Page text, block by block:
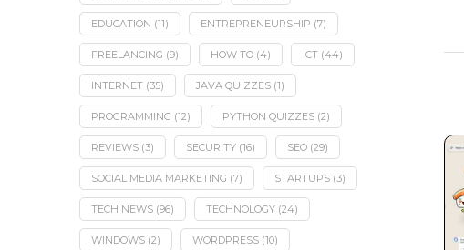
EDUCATION (11) ENTREPRENEURSHIP (7)
FREELANCING (9) HOW TO (4) ICT (44)
INTERNET (35) JAVA QUIZZES (1)
PROGRAMMING (12) PYTHON QUIZZES (2)
REVIEWS (3) SECURITY (16) SEO (29)
SOCIAL MEDIA MARKETING (7) STARTUPS (3)
TECH NEWS (96) TECHNOLOGY (24)
WINDOWS (2) WORDPRESS (10)